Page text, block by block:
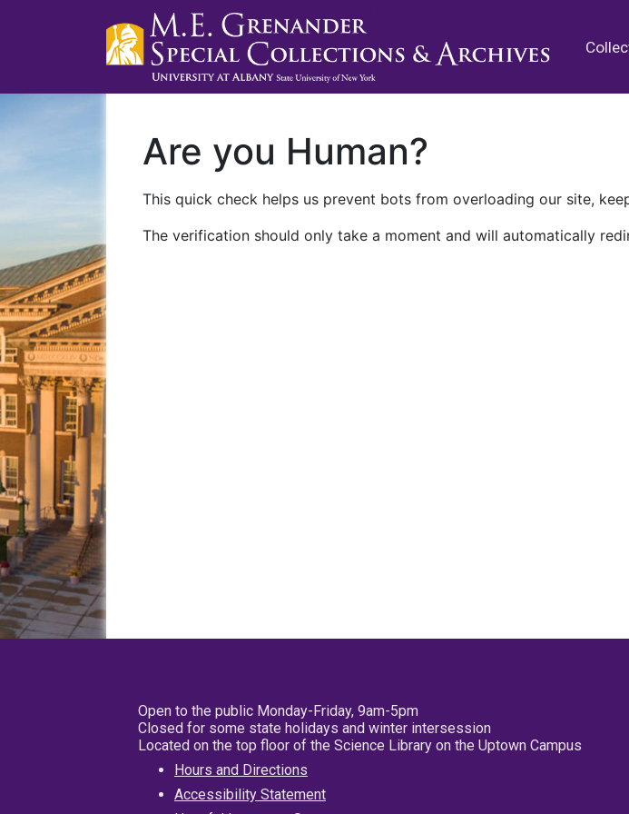
Are you Human?
This quick check helps us prevent bots from overloading our site,
The verification should only take a moment and will automatically
Open to the public Monday-Friday, 9am-5pm
Closed for some state holidays and winter intersession
Located on the top floor of the Science Library on the Uptown Campus
Hours and Directions
Accessibility Statement